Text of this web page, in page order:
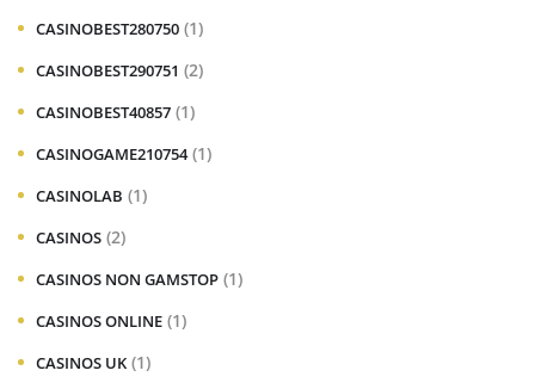
CASINOBEST280750 (1)
CASINOBEST290751 (2)
CASINOBEST40857 (1)
CASINOGAME210754 (1)
CASINOLAB (1)
CASINOS (2)
CASINOS NON GAMSTOP (1)
CASINOS ONLINE (1)
CASINOS UK (1)